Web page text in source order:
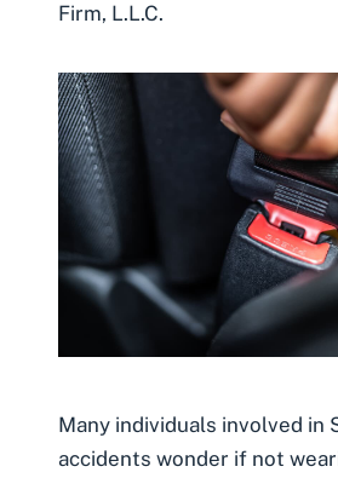
Firm, L.L.C.
Many individuals involved in
accidents wonder if not